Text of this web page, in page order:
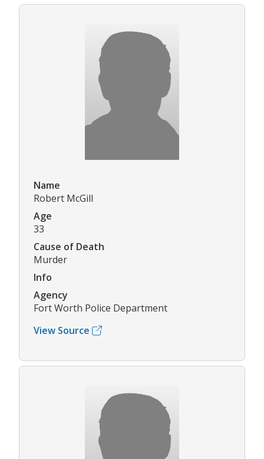
Name
Robert McGill
Age
33
Cause of Death
Murder
Info
Agency
Fort Worth Police Department
View Source